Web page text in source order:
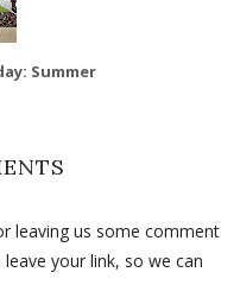
Summer
leaving us some comment
your link, so we can